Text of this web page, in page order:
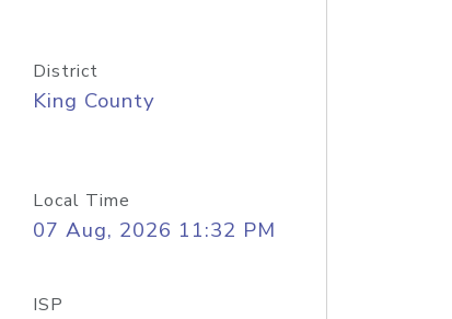
District
King County
Local Time
07 Aug, 2026 11:32 PM
ISP